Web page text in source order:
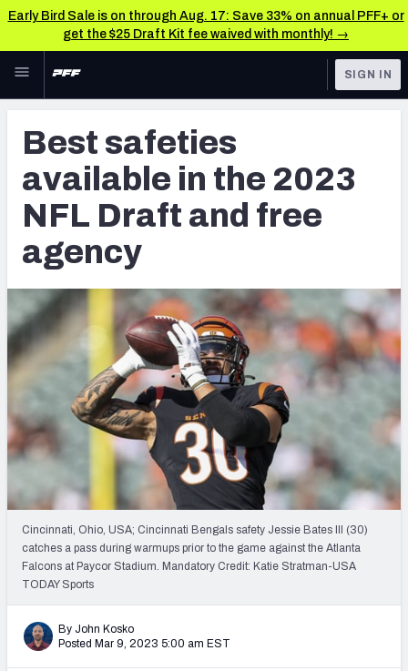
Early Bird Sale is on through Aug. 17: Save 33% on annual PFF+ or
get the $25 Draft Kit fee waived with monthly! →
Skip to main content
NFL
FANTASY
BETTING
DFS
NFL DRAFT
COLLEGE
OTHER PRO
LEAGUES
TOOLS
Scores & Schedule
Premium Stats
Power Rankings
Free Agent Rankings
2026 NFL QB Annual
PFF Newsletters (FREE!)
2027 Mock Draft Simulator
The PFF App
TEAMS
SIGN IN
Best safeties
available in the 2023
NFL Draft and free
agency
Cincinnati, Ohio, USA; Cincinnati Bengals safety Jessie Bates III (30)
catches a pass during warmups prior to the game against the Atlanta
Falcons at Paycor Stadium. Mandatory Credit: Katie Stratman-USA
TODAY Sports
By John Kosko
Posted Mar 9, 2023 5:00 am EST